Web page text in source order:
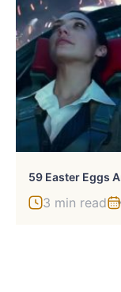
3 min read